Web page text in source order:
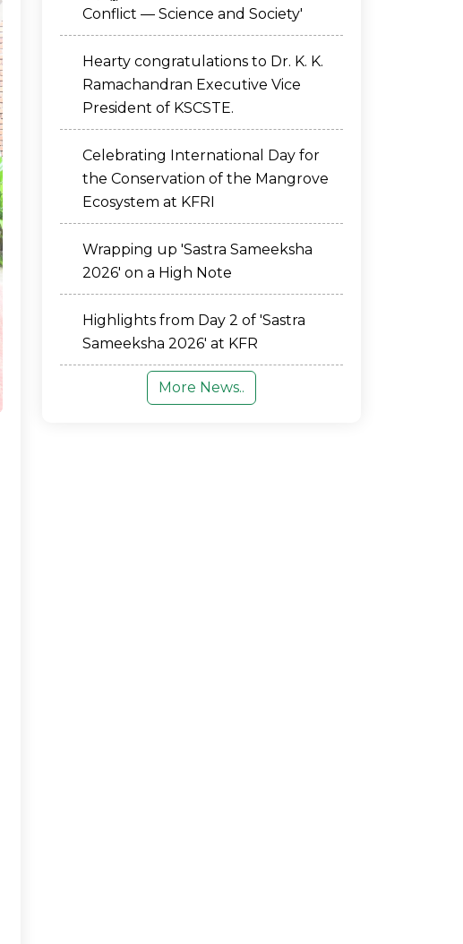
Conflict — Science and Society'
Hearty congratulations to Dr. K. K.
Ramachandran Executive Vice
President of KSCSTE.
Celebrating International Day for
the Conservation of the Mangrove
Ecosystem at KFRI
Wrapping up 'Sastra Sameeksha
2026' on a High Note
Highlights from Day 2 of 'Sastra
Sameeksha 2026' at KFR
More News..